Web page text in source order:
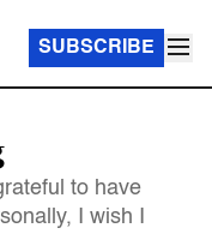
SUBSCRIBE
to have
I wish I